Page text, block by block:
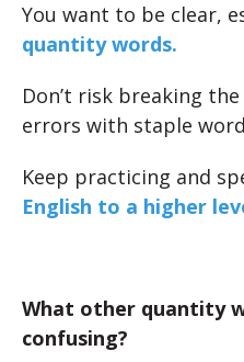
You want to be clear,
quantity words.
Don’t risk breaking
errors with staple
Keep practicing and
English to a higher
What other quantity
confusing?